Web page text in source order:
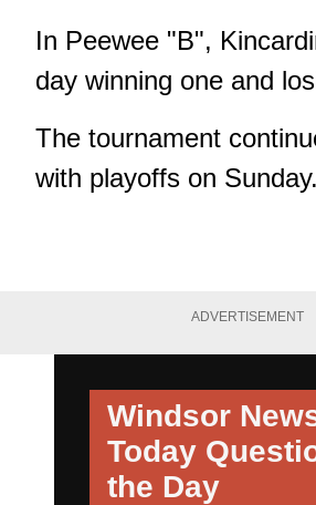
In Peewee "B",
day winning one and
The tournament
with playoffs on Sunday.
ADVERTISEMENT
Windsor
Today
the Day